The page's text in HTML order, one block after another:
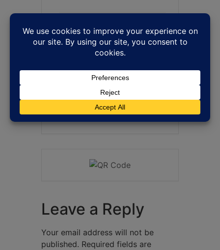
SHARE THIS EVENT
Leave a Reply
Your email address will not be
published. Required fields are